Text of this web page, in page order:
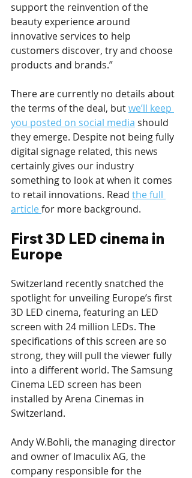
support the reinvention of the
beauty experience around
innovative services to help
customers discover, try and choose
products and brands.”
There are currently no details about
the terms of the deal, but we’ll keep
you posted on social media should
they emerge. Despite not being fully
digital signage related, this news
certainly gives our industry
something to look at when it comes
to retail innovations. Read the full
article for more background.
First 3D LED cinema in
Europe
Switzerland recently snatched the
spotlight for unveiling Europe’s first
3D LED cinema, featuring an LED
screen with 24 million LEDs. The
specifications of this screen are so
strong, they will pull the viewer fully
into a different world. The Samsung
Cinema LED screen has been
installed by Arena Cinemas in
Switzerland.
Andy W.Bohli, the managing director
and owner of Imaculix AG, the
company responsible for the